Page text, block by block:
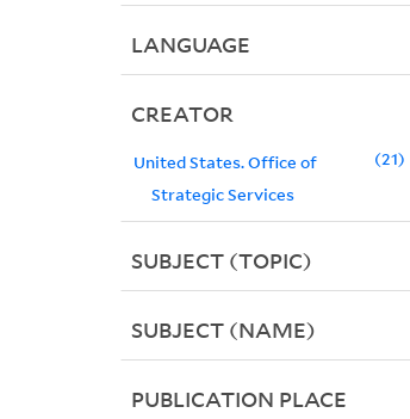
LANGUAGE
CREATOR
United States. Office of
Strategic Services
21
SUBJECT (TOPIC)
SUBJECT (NAME)
PUBLICATION PLACE